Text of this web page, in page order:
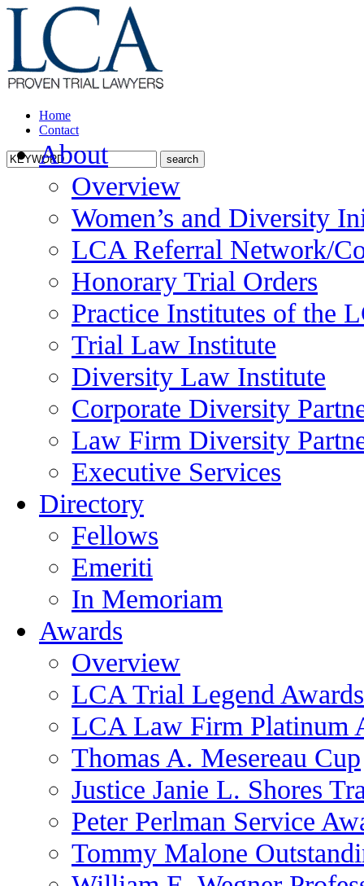
Home
Contact
About
Overview
Women’s and Diversity
LCA Referral Network/
Honorary Trial Orders
Practice Institutes of the
Trial Law Institute
Diversity Law Institute
Corporate Diversity
Law Firm Diversity
Executive Services
Directory
Fellows
Emeriti
In Memoriam
Awards
Overview
LCA Trial Legend Awards
LCA Law Firm Platinum
Thomas A. Mesereau Cup
Justice Janie L. Shores
Peter Perlman Service
Tommy Malone